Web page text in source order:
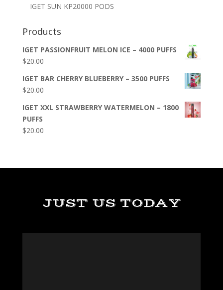
IGET SUN KP20000 PODS
Products
IGET PASSIONFRUIT MELON ICE – 4000 PUFFS
$20.00
IGET BAR CHERRY BLUEBERRY – 3500 PUFFS
$20.00
IGET XXL STRAWBERRY WATERMELON – 1800
PUFFS
$20.00
JUST US TODAY